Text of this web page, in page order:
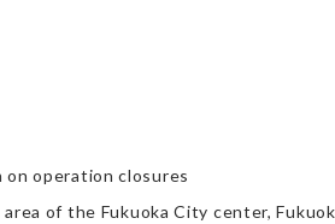
on operation closures
of the Fukuoka City center,